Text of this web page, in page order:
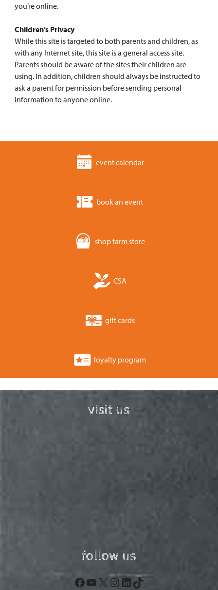
you’re online.
Children’s Privacy
While this site is targeted to both parents and children, as
with any Internet site, this site is a general access site.
Parents should be aware of the sites their children are
using. In addition, children should always be instructed to
ask a parent for permission before sending personal
information to anyone online.
event calendar
book an event
shop farm store
CSA
gift cards
loyalty program
visit us
follow us
Facebook
YouTube
X Instagram
LinkedIn
TikTok